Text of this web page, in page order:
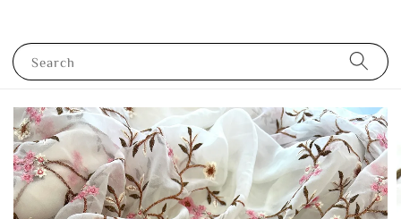
Search